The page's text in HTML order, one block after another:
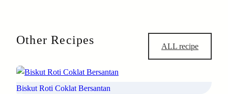
Other Recipes ALL recipe
Biskut Roti Coklat Bersantan